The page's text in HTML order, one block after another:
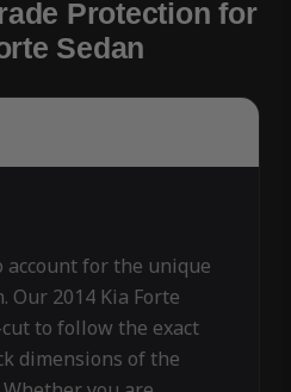
Protection for
Sedan
account for the unique
Our 2014 Kia Forte
to follow the exact
dimensions of the